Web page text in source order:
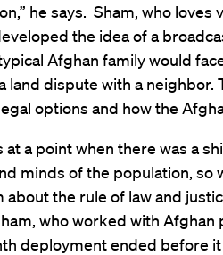
he says. Sham, who
the idea of a
Afghan family would
land dispute with a
options and how the
at a point when there was a
minds of the population, so
about the rule of law and
who worked with
deployment ended before